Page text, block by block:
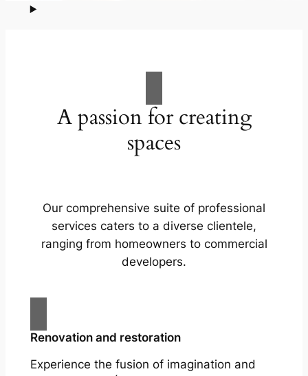
A passion for creating
spaces
Our comprehensive suite of professional
services caters to a diverse clientele,
ranging from homeowners to commercial
developers.
Renovation and restoration
Experience the fusion of imagination and